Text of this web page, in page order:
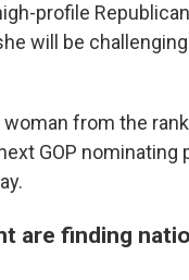
profile
will be
from the
GOP nominating
are finding